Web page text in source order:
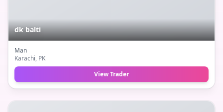
dk balti
Man
Karachi, PK
View Trader